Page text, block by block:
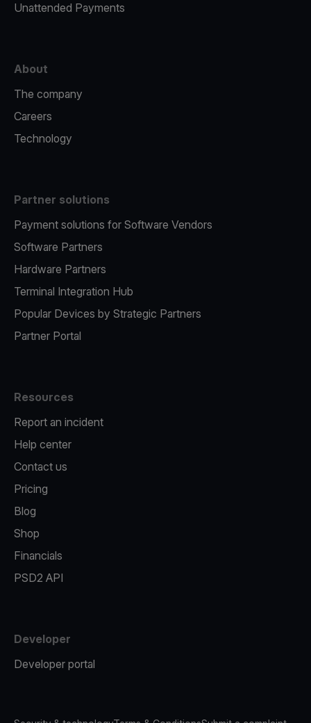
Unattended Payments
About
The company
Careers
Technology
Partner solutions
Payment solutions for Software Vendors
Software Partners
Hardware Partners
Terminal Integration Hub
Popular Devices by Strategic Partners
Partner Portal
Resources
Report an incident
Help center
Contact us
Pricing
Blog
Shop
Financials
PSD2 API
Developer
Developer portal